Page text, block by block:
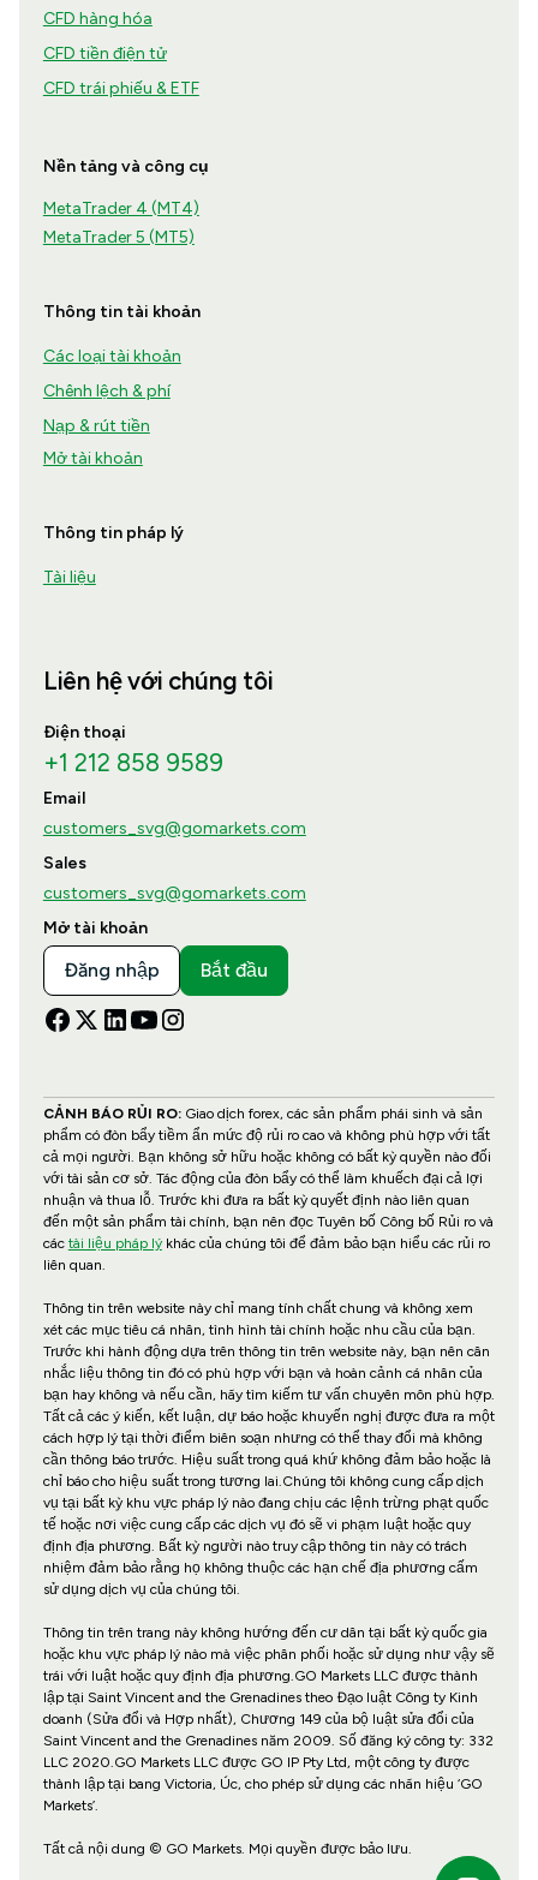
CFD hàng hóa
CFD tiền điện tử
CFD trái phiếu & ETF
Nền tảng và công cụ
MetaTrader 4 (MT4)
MetaTrader 5 (MT5)
Thông tin tài khoản
Các loại tài khoản
Chênh lệch & phí
Nạp & rút tiền
Mở tài khoản
Thông tin pháp lý
Tài liệu
Liên hệ với chúng tôi
Điện thoại
+1 212 858 9589
Email
customers_svg@gomarkets.com
Sales
customers_svg@gomarkets.com
Mở tài khoản
Đăng nhập Bắt đầu
CẢNH BÁO RỦI RO: Giao dịch forex, các sản phẩm phái sinh và sản
phẩm có đòn bẩy tiềm ẩn mức độ rủi ro cao và không phù hợp với tất
cả mọi người. Bạn không sở hữu hoặc không có bất kỳ quyền nào đối
với tài sản cơ sở. Tác động của đòn bẩy có thể làm khuếch đại cả lợi
nhuận và thua lỗ. Trước khi đưa ra bất kỳ quyết định nào liên quan
đến một sản phẩm tài chính, bạn nên đọc Tuyên bố Công bố Rủi ro và
các tài liệu pháp lýkhác của chúng tôi để đảm bảo bạn hiểu các rủi ro
liên quan.
Thông tin trên website này chỉ mang tính chất chung và không xem
xét các mục tiêu cá nhân, tình hình tài chính hoặc nhu cầu của bạn.
Trước khi hành động dựa trên thông tin trên website này, bạn nên cân
nhắc liệu thông tin đó có phù hợp với bạn và hoàn cảnh cá nhân của
bạn hay không và nếu cần, hãy tìm kiếm tư vấn chuyên môn phù hợp.
Tất cả các ý kiến, kết luận, dự báo hoặc khuyến nghị được đưa ra một
cách hợp lý tại thời điểm biên soạn nhưng có thể thay đổi mà không
cần thông báo trước. Hiệu suất trong quá khứ không đảm bảo hoặc là
chỉ báo cho hiệu suất trong tương lai.Chúng tôi không cung cấp dịch
vụ tại bất kỳ khu vực pháp lý nào đang chịu các lệnh trừng phạt quốc
tế hoặc nơi việc cung cấp các dịch vụ đó sẽ vi phạm luật hoặc quy
định địa phương. Bất kỳ người nào truy cập thông tin này có trách
nhiệm đảm bảo rằng họ không thuộc các hạn chế địa phương cấm
sử dụng dịch vụ của chúng tôi.
Thông tin trên trang này không hướng đến cư dân tại bất kỳ quốc gia
hoặc khu vực pháp lý nào mà việc phân phối hoặc sử dụng như vậy sẽ
trái với luật hoặc quy định địa phương.GO Markets LLC được thành
lập tại Saint Vincent and the Grenadines theo Đạo luật Công ty Kinh
doanh (Sửa đổi và Hợp nhất), Chương 149 của bộ luật sửa đổi của
Saint Vincent and the Grenadines năm 2009. Số đăng ký công ty: 332
LLC 2020.GO Markets LLC được GO IP Pty Ltd, một công ty được
thành lập tại bang Victoria, Úc, cho phép sử dụng các nhãn hiệu ‘GO
Markets’.
Tất cả nội dung © GO Markets. Mọi quyền được bảo lưu.